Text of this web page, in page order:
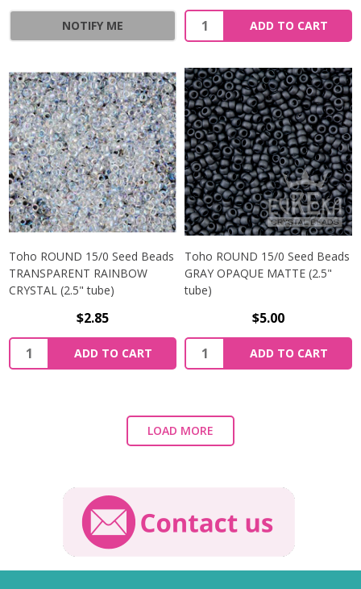
NOTIFY ME ADD TO CART
Toho ROUND 15/0 Seed Beads
TRANSPARENT RAINBOW
CRYSTAL (2.5" tube)
$2.85
ADD TO CART
Toho ROUND 15/0 Seed Beads
GRAY OPAQUE MATTE (2.5"
tube)
$5.00
ADD TO CART
LOAD MORE